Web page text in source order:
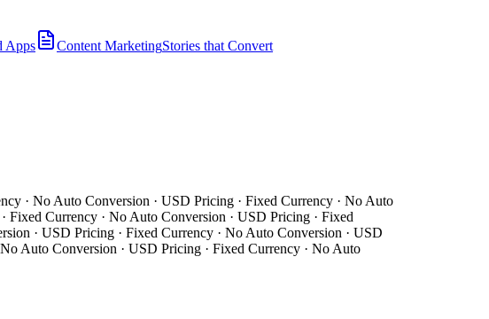
Apps Content MarketingStories that Convert
· No Auto Conversion · USD Pricing · Fixed Currency · No Auto
Currency · No Auto Conversion · USD Pricing · Fixed
· USD Pricing · Fixed Currency · No Auto Conversion · USD
Auto Conversion · USD Pricing · Fixed Currency · No Auto